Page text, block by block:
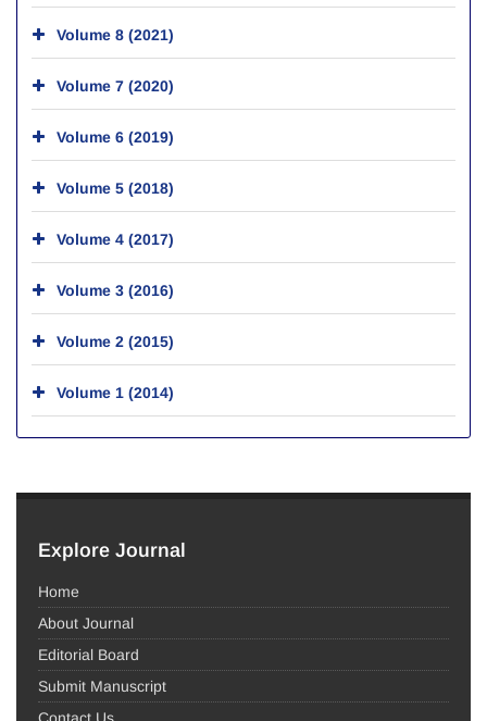
Volume 8 (2021)
Volume 7 (2020)
Volume 6 (2019)
Volume 5 (2018)
Volume 4 (2017)
Volume 3 (2016)
Volume 2 (2015)
Volume 1 (2014)
Explore Journal
Home
About Journal
Editorial Board
Submit Manuscript